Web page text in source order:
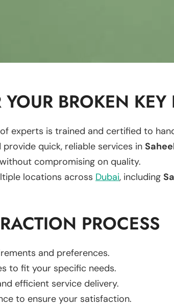
BROKEN
experts is trained and certified to
quick, reliable services in
compromising on quality.
locations across Dubai, including
PROCESS
and preferences.
to fit your specific needs.
efficient service delivery.
to ensure your satisfaction.